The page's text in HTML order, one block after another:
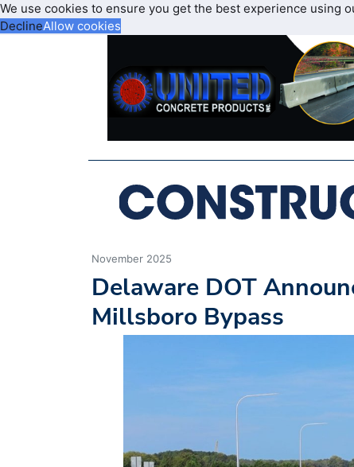
We use cookies to ensure you get the best experience using
DeclineAllow cookies
November 2025
Delaware DOT
Millsboro Bypass